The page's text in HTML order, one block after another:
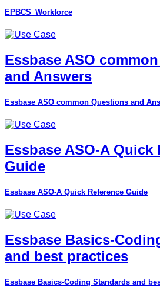
EPBCS_Workforce
Essbase ASO
and Answers
Essbase ASO common Questions and
Essbase ASO-A Quick
Guide
Essbase ASO-A Quick Reference Guide
Essbase Basics-
and best practices
Essbase Basics-Coding Standards and